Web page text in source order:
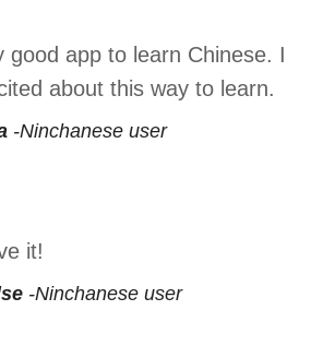
good app to learn Chinese. I
about this way to learn.
Ninchanese user
it!
Ninchanese user